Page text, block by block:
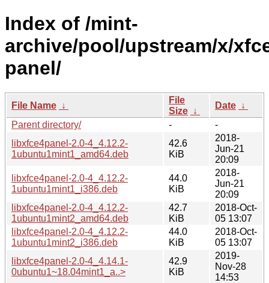
Index of /mint-
archive/pool/upstream/x/
panel/
File Name ↓
File
Size ↓
Date ↓
Parent directory/
-
-
libxfce4panel-2.0-4_4.12.2-
1ubuntu1mint1_amd64.deb
42.6
KiB
2018-
Jun-21
20:09
libxfce4panel-2.0-4_4.12.2-
1ubuntu1mint1_i386.deb
44.0
KiB
2018-
Jun-21
20:09
libxfce4panel-2.0-4_4.12.2-
1ubuntu1mint2_amd64.deb
42.7
KiB
2018-Oct-
05 13:07
libxfce4panel-2.0-4_4.12.2-
1ubuntu1mint2_i386.deb
44.0
KiB
2018-Oct-
05 13:07
libxfce4panel-2.0-4_4.14.1-
0ubuntu1~18.04mint1_a..>
42.9
KiB
2019-
Nov-28
14:53